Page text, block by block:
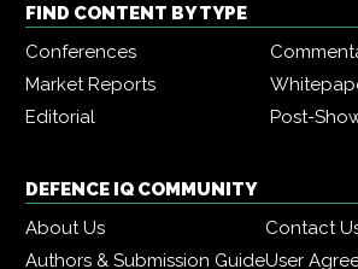
FIND CONTENT BY TYPE
Conferences
Market Reports
Editorial
Post-
DEFENCE IQ COMMUNITY
About Us
Contact
Authors & Submission GuideUser